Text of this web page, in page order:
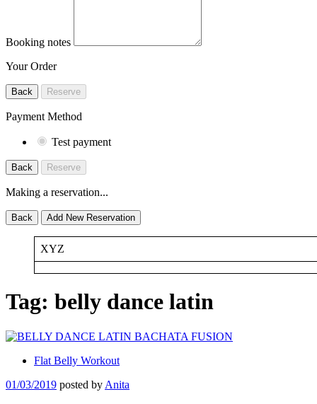
Booking notes
Your Order
Back Reserve
Payment Method
Test payment
Back Reserve
Making a reservation...
Back Add New Reservation
XYZ
Tag: belly dance latin
Flat Belly Workout
01/03/2019 posted by Anita